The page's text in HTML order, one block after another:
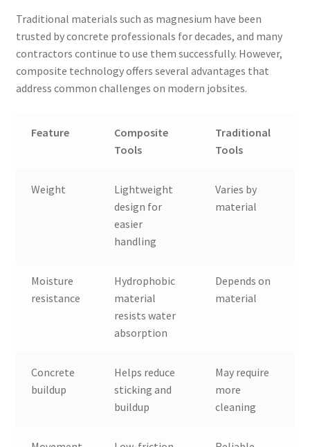
Traditional materials such as magnesium have been
trusted by concrete professionals for decades, and many
contractors continue to use them successfully. However,
composite technology offers several advantages that
address common challenges on modern jobsites.
Feature
Composite
Tools
Traditional
Tools
Weight
Lightweight
design for
easier
handling
Varies by
material
Moisture
resistance
Hydrophobic
material
resists water
absorption
Depends on
material
Concrete
buildup
Helps reduce
sticking and
buildup
May require
more
cleaning